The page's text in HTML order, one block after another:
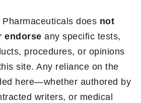
does not
endorse any specific tests,
procedures, or opinions
site. Any reliance on the
here—whether authored by
writers, or medical